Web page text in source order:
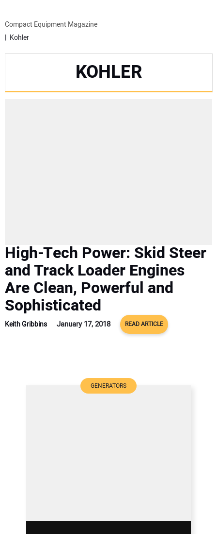
ATTACHMENTS
Compact Equipment Magazine
Kohler
KOHLER
High-Tech Power: Skid Steer
and Track Loader Engines
Are Clean, Powerful and
Sophisticated
Keith Gribbins January 17, 2018 READ ARTICLE
GENERATORS